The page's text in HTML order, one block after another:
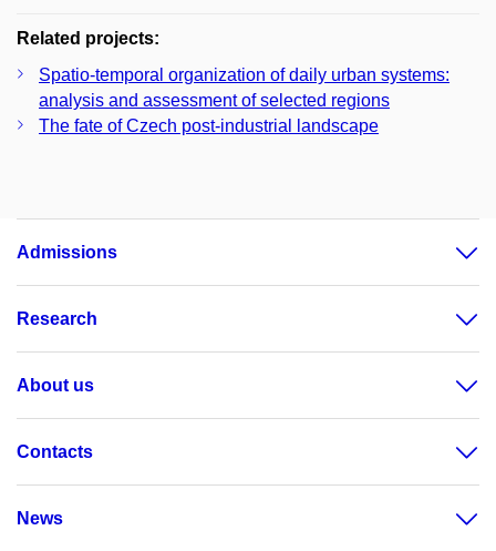
Related projects:
Spatio-temporal organization of daily urban systems:
analysis and assessment of selected regions
The fate of Czech post-industrial landscape
Admissions
Research
About us
Contacts
News